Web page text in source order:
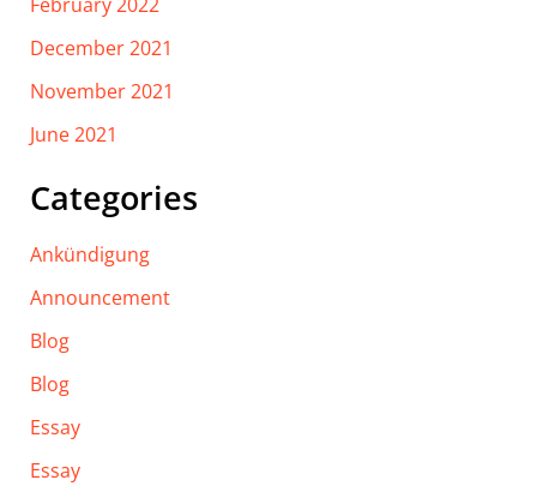
December 2021
November 2021
June 2021
Categories
Ankündigung
Announcement
Blog
Blog
Essay
Essay